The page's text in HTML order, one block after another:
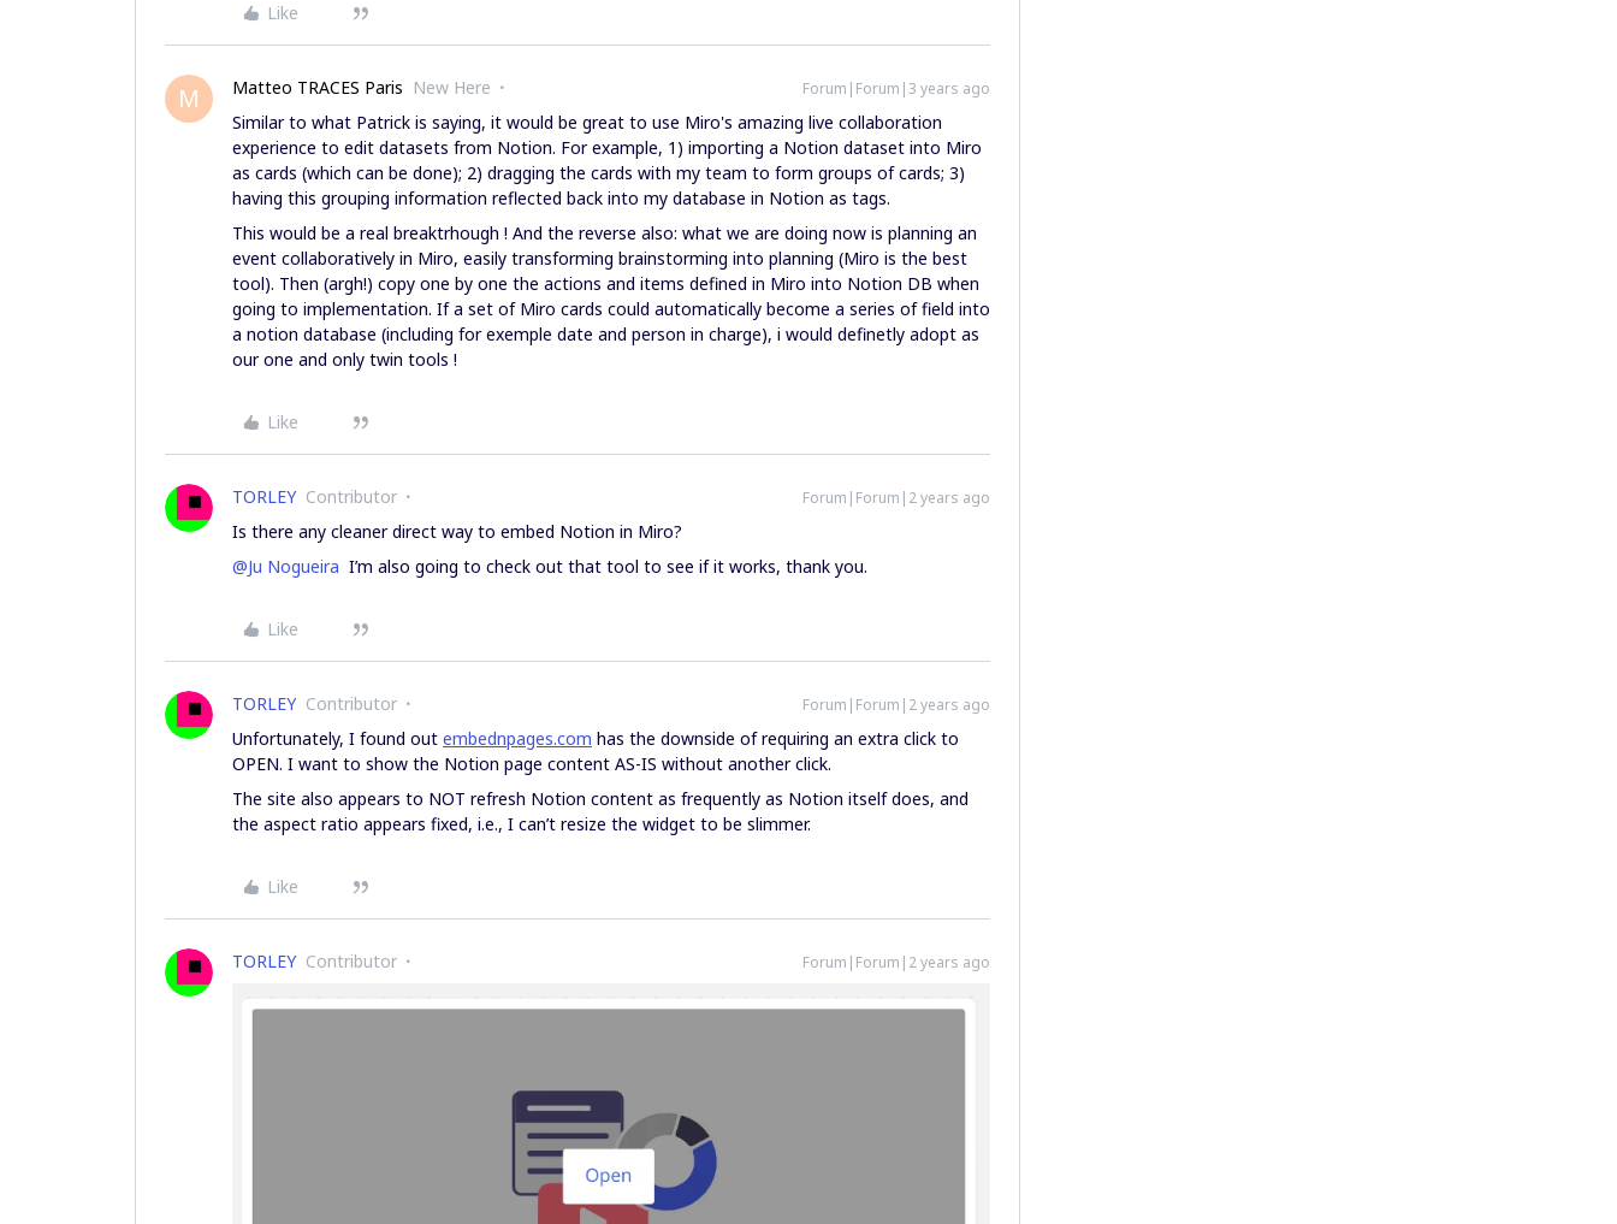
Like
M Matteo TRACES Paris New Here Forum|Forum|3 years ago
Similar to what Patrick is saying, it would be great to use Miro's amazing live collaboration
experience to edit datasets from Notion. For example, 1) importing a Notion dataset into Miro
as cards (which can be done); 2) dragging the cards with my team to form groups of cards; 3)
having this grouping information reflected back into my database in Notion as tags.
This would be a real breaktrhough ! And the reverse also: what we are doing now is planning an
event collaboratively in Miro, easily transforming brainstorming into planning (Miro is the best
tool). Then (argh!) copy one by one the actions and items defined in Miro into Notion DB when
going to implementation. If a set of Miro cards could automatically become a series of field into
a notion database (including for exemple date and person in charge), i would definetly adopt as
our one and only twin tools !
Like
TORLEY Contributor Forum|Forum|2 years ago
Is there any cleaner direct way to embed Notion in Miro?
@Ju Nogueira I’m also going to check out that tool to see if it works, thank you.
Like
TORLEY Contributor Forum|Forum|2 years ago
Unfortunately, I found out embednpages.com has the downside of requiring an extra click to
OPEN. I want to show the Notion page content AS-IS without another click.
The site also appears to NOT refresh Notion content as frequently as Notion itself does, and
the aspect ratio appears fixed, i.e., I can’t resize the widget to be slimmer.
Like
TORLEY Contributor Forum|Forum|2 years ago